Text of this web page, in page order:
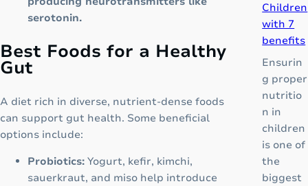
serotonin.
Best Foods for a Healthy
Gut
A diet rich in diverse, nutrient-dense foods
can support gut health. Some beneficial
options include:
Probiotics: Yogurt, kefir, kimchi,
sauerkraut, and miso help introduce
t
-
G
e
e
Children
with 7
benefits
Ensurin
g proper
nutritio
n in
children
is one of
the
biggest